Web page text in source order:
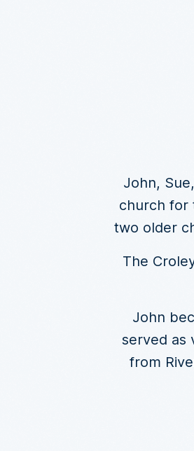
John,
church for
two older
The
John
served as
from